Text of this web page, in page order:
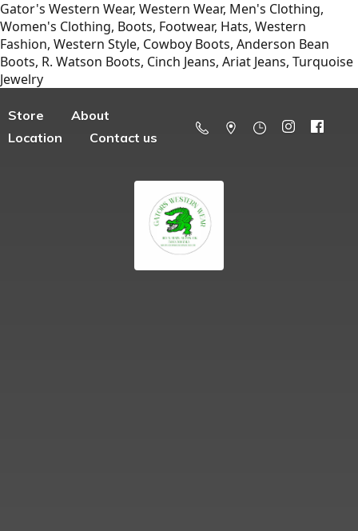
Gator's Western Wear, Western Wear, Men's Clothing,
Women's Clothing, Boots, Footwear, Hats, Western
Fashion, Western Style, Cowboy Boots, Anderson Bean
Boots, R. Watson Boots, Cinch Jeans, Ariat Jeans, Turquoise
Jewelry
Store
About
Location
Contact us